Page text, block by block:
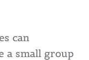
can
a small group